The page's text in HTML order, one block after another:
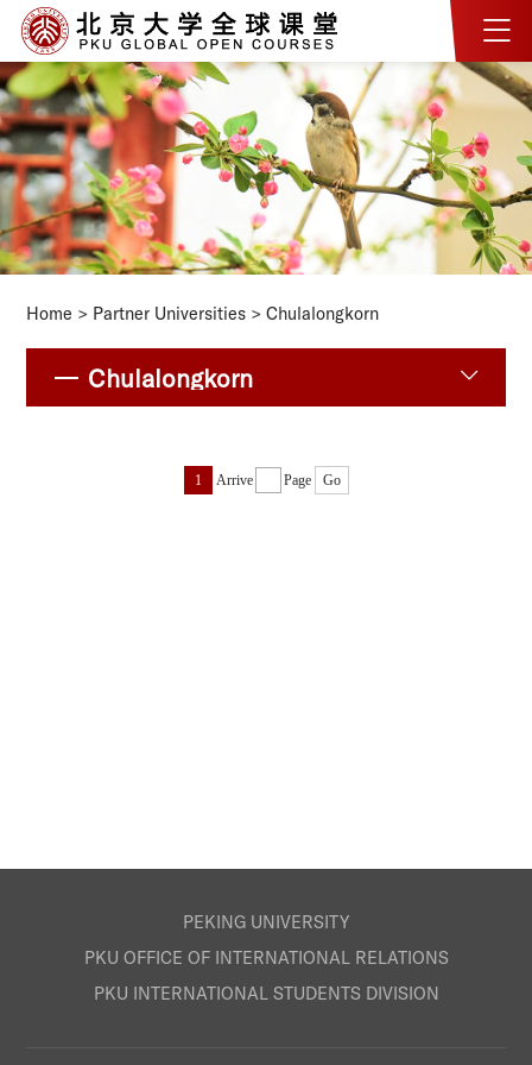
Home > Partner Universities >Chulalongkorn
Chulalongkorn
1 Arrive Page Go
PEKING UNIVERSITY
PKU OFFICE OF INTERNATIONAL RELATIONS
PKU INTERNATIONAL STUDENTS DIVISION